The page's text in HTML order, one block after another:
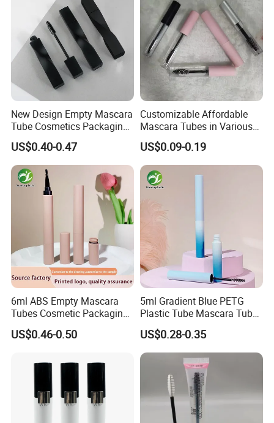
New Design Empty Mascara
Tube Cosmetics Packaging
Container in Unique Style
US$0.40-0.47
Customizable Affordable
Mascara Tubes in Various
Sizes for Your Brand
US$0.09-0.19
6ml ABS Empty Mascara
Tubes Cosmetic Packaging
Wholesale Customizable
Plastic Mascara Tube
US$0.46-0.50
5ml Gradient Blue PETG
Plastic Tube Mascara Tubes
Custom Packaging
Wholesale
US$0.28-0.35